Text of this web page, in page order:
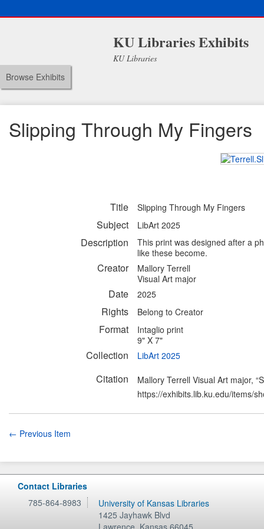
KU Libraries Exhibits
KU Libraries
Browse Exhibits
Slipping Through My Fingers
Title Slipping Through My Fingers
Subject LibArt 2025
Description
This print was designed after a
like these become.
Creator
Mallory Terrell
Visual Art major
Date 2025
Rights Belong to Creator
Format
Intaglio print
9" X 7"
Collection LibArt 2025
Citation
Mallory Terrell Visual Art major,
https://exhibits.lib.ku.edu/items/
← Previous Item
Contact Libraries
785-864-8983
University of Kansas Libraries
1425 Jayhawk Blvd
Lawrence, Kansas 66045